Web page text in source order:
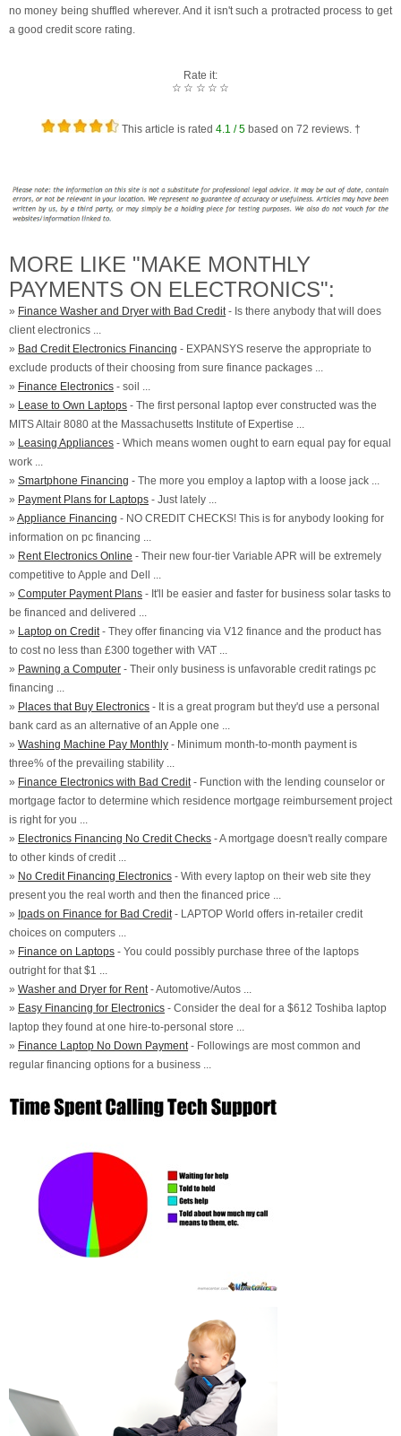
no money being shuffled wherever. And it isn't such a protracted process to get
a good credit score rating.
Rate it:
☆
☆
☆
☆
☆
This article is rated 4.1 / 5based on 72 reviews. †
MORE LIKE "MAKE MONTHLY
PAYMENTS ON ELECTRONICS":
» Finance Washer and Dryer with Bad Credit- Is there anybody that will does
client electronics ...
» Bad Credit Electronics Financing - EXPANSYS reserve the appropriate to
exclude products of their choosing from sure finance packages ...
» Finance Electronics - soil ...
» Lease to Own Laptops - The first personal laptop ever constructed was the
MITS Altair 8080 at the Massachusetts Institute of Expertise ...
» Leasing Appliances - Which means women ought to earn equal pay for equal
work ...
» Smartphone Financing - The more you employ a laptop with a loose jack ...
» Payment Plans for Laptops - Just lately ...
» Appliance Financing - NO CREDIT CHECKS! This is for anybody looking for
information on pc financing ...
» Rent Electronics Online - Their new four-tier Variable APR will be extremely
competitive to Apple and Dell ...
» Computer Payment Plans - It'll be easier and faster for business solar tasks to
be financed and delivered ...
» Laptop on Credit- They offer financing via V12 finance and the product has
to cost no less than £300 together with VAT ...
» Pawning a Computer - Their only business is unfavorable credit ratings pc
financing ...
» Places that Buy Electronics - It is a great program but they'd use a personal
bank card as an alternative of an Apple one ...
» Washing Machine Pay Monthly - Minimum month-to-month payment is
three% of the prevailing stability ...
» Finance Electronics with Bad Credit- Function with the lending counselor or
mortgage factor to determine which residence mortgage reimbursement project
is right for you ...
» Electronics Financing No Credit Checks - A mortgage doesn't really compare
to other kinds of credit ...
» No Credit Financing Electronics - With every laptop on their web site they
present you the real worth and then the financed price ...
» Ipads on Finance for Bad Credit- LAPTOP World offers in-retailer credit
choices on computers ...
» Finance on Laptops - You could possibly purchase three of the laptops
outright for that $1 ...
» Washer and Dryer for Rent- Automotive/Autos ...
» Easy Financing for Electronics - Consider the deal for a $612 Toshiba laptop
laptop they found at one hire-to-personal store ...
» Finance Laptop No Down Payment- Followings are most common and
regular financing options for a business ...